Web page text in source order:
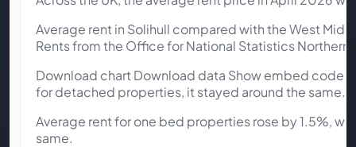
Average rent in Solihull compared with the West
Rents from the Office for National Statistics
Download chart Download data Show embed code
for detached properties, it stayed around the same.
Average rent for one bed properties rose by 1.5%,
same.